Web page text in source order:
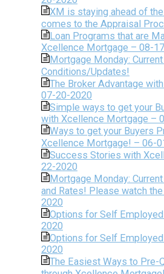
XM is staying ahead of
comes to the Appraisal
Loan Programs that are
Xcellence Mortgage – 08-
Mortgage Monday:
Conditions/Updates!
The Broker Advantage
07-20-2020
Simple ways to get your
with Xcellence Mortgage –
Ways to get your Buyers
Xcellence Mortgage! – 06-
Success Stories with
22-2020
Mortgage Monday:
and Rates! Please watch
2020
Options for Self
2020
Options for Self
2020
The Easiest Ways to Pre-